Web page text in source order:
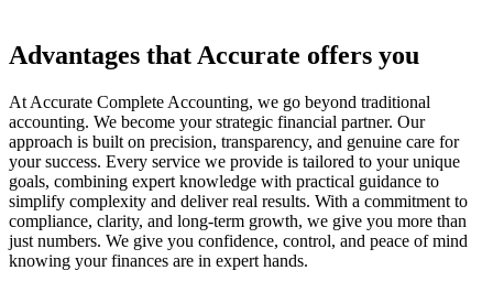
Advantages that Accurate offers you
At Accurate Complete Accounting, we go beyond traditional
accounting. We become your strategic financial partner. Our
approach is built on precision, transparency, and genuine care for
your success. Every service we provide is tailored to your unique
goals, combining expert knowledge with practical guidance to
simplify complexity and deliver real results. With a commitment to
compliance, clarity, and long-term growth, we give you more than
just numbers. We give you confidence, control, and peace of mind
knowing your finances are in expert hands.